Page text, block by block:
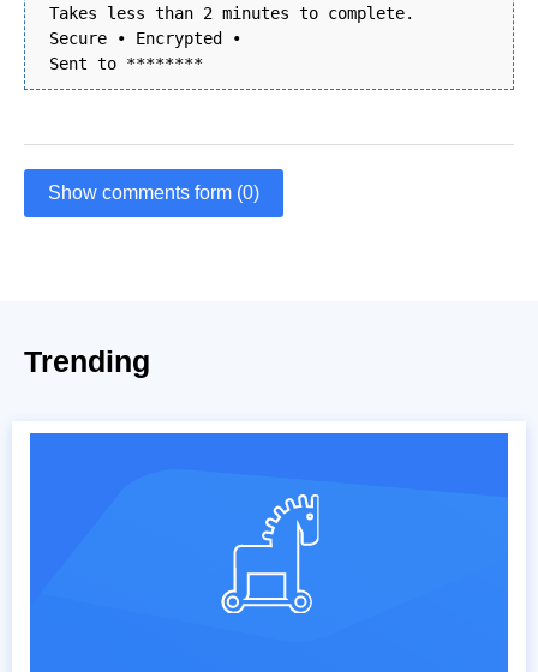
Takes less than 2 minutes to complete.
Secure • Encrypted •
Sent to ********
Show comments form (0)
Trending